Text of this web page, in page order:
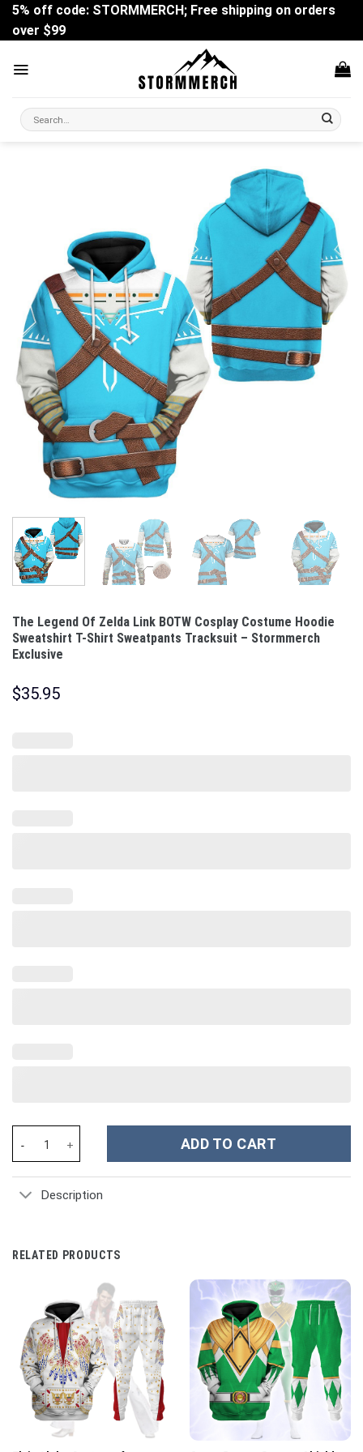
Skip
content
5% off code: STORMMERCH; Free shipping on orders
over $99
Search
for:
The Legend Of Zelda Link BOTW Cosplay Costume Hoodie
Sweatshirt T-Shirt Sweatpants Tracksuit – Stormmerch
Exclusive
$35.95
ADD TO CART
Description
RELATED PRODUCTS